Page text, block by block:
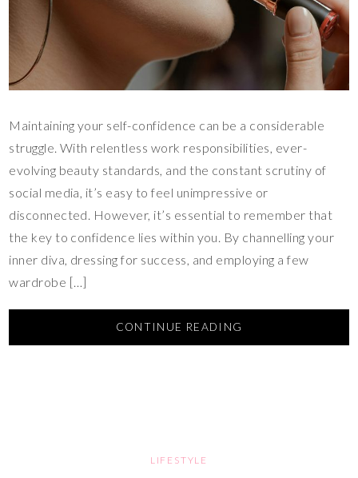
Maintaining your self-confidence can be a considerable
struggle. With relentless work responsibilities, ever-
evolving beauty standards, and the constant scrutiny of
social media, it’s easy to feel unimpressive or
disconnected. However, it’s essential to remember that
the key to confidence lies within you. By channelling your
inner diva, dressing for success, and employing a few
wardrobe […]
CONTINUE READING
LIFESTYLE